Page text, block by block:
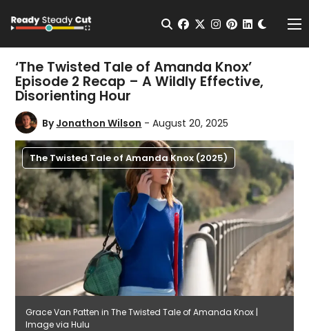
Open Search
facebook
twitterinstagram
pinterest
‘The Twisted Tale of Amanda Knox’
Episode 2 Recap – A Wildly Effective,
Disorienting Hour
ByJonathon Wilson - August 20, 2025
The Twisted Tale of Amanda Knox (2025)
Grace Van Patten in The Twisted Tale of Amanda Knox |
Image via Hulu